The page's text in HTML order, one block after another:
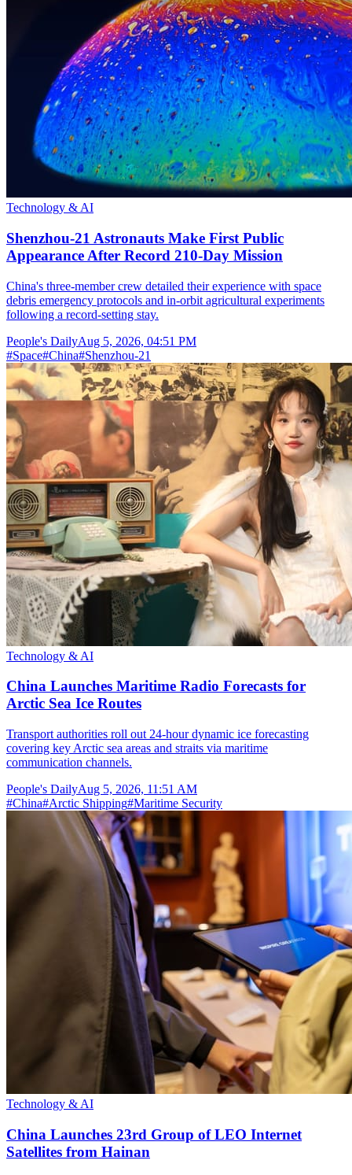
Technology & AI
Shenzhou-21 Astronauts Make First Public
Appearance After Record 210-Day Mission
China's three-member crew detailed their experience with space
debris emergency protocols and in-orbit agricultural experiments
following a record-setting stay.
People's DailyAug 5, 2026, 04:51 PM
#Space#China#Shenzhou-21
Technology & AI
China Launches Maritime Radio Forecasts for
Arctic Sea Ice Routes
Transport authorities roll out 24-hour dynamic ice forecasting
covering key Arctic sea areas and straits via maritime
communication channels.
People's DailyAug 5, 2026, 11:51 AM
#China#Arctic Shipping#Maritime Security
Technology & AI
China Launches 23rd Group of LEO Internet
Satellites from Hainan